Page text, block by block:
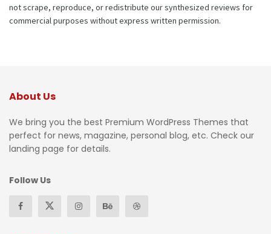
not scrape, reproduce, or redistribute our synthesized reviews for
commercial purposes without express written permission.
About Us
We bring you the best Premium WordPress Themes that
perfect for news, magazine, personal blog, etc. Check our
landing page for details.
Follow Us